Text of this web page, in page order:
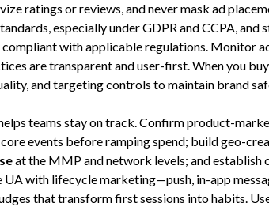
ratings or reviews, and never mask ad
especially under GDPR and CCPA,
compliant with applicable regulations. Monitor
are transparent and user-first. When you
and targeting controls to maintain brand
teams stay on track. Confirm product-
events before ramping spend; build geo-
at the MMP and network levels; and
with lifecycle marketing—push, in-app
that transform first sessions into habits.